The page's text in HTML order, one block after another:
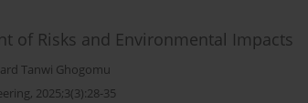
of Risks and Environmental Impacts
Tanwi Ghogomu
2025;3(3):28-35